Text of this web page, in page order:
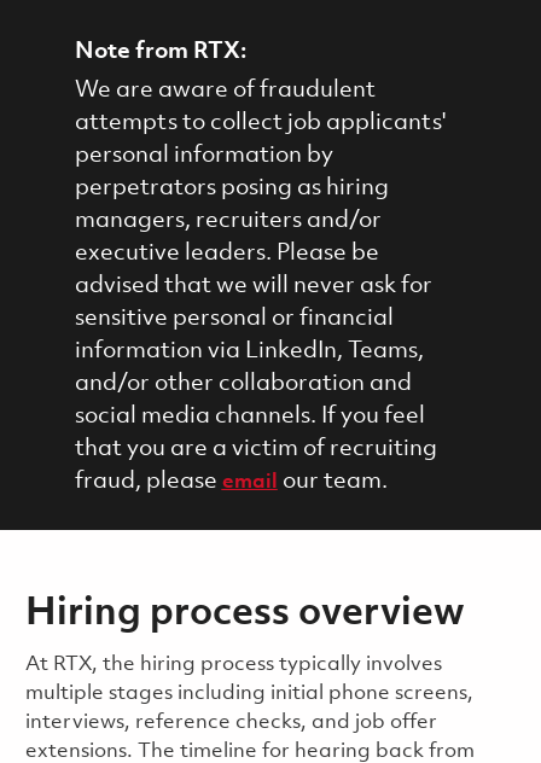
Note from RTX:
We are aware of fraudulent
attempts to collect job applicants'
personal information by
perpetrators posing as hiring
managers, recruiters and/or
executive leaders. Please be
advised that we will never ask for
sensitive personal or financial
information via LinkedIn, Teams,
and/or other collaboration and
social media channels. If you feel
that you are a victim of recruiting
fraud, please email our team.
Hiring process overview
​​​​At RTX, the hiring process typically involves
multiple stages including initial phone screens,
interviews, reference checks, and job offer
extensions. The timeline for hearing back from